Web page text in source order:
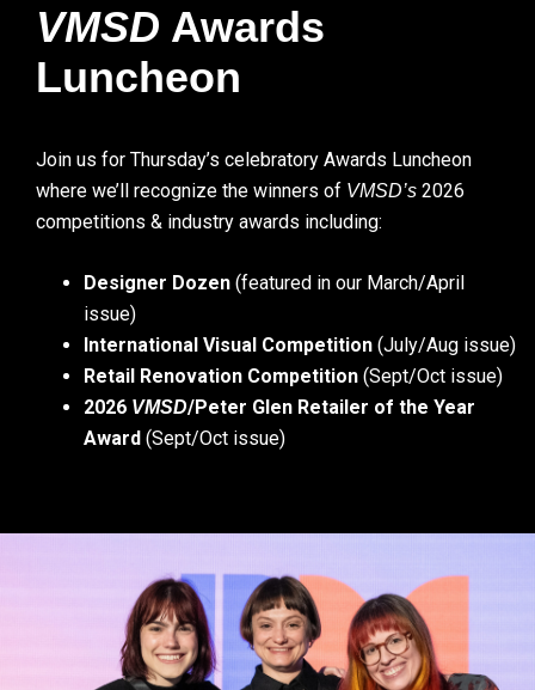
VMSD Awards
Luncheon
Join us for Thursday’s celebratory Awards Luncheon
where we’ll recognize the winners of VMSD’s 2026
competitions & industry awards including:
Designer Dozen (featured in our March/April
issue)
International Visual Competition (July/Aug issue)
Retail Renovation Competition (Sept/Oct issue)
2026 VMSD/Peter Glen Retailer of the Year
Award (Sept/Oct issue)